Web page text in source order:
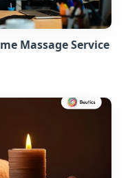
Massage Service